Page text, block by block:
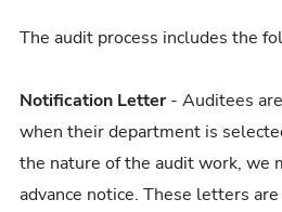
The audit process includes the
Notification Letter- Auditees
when their department is
the nature of the audit work, we
advance notice. These letters